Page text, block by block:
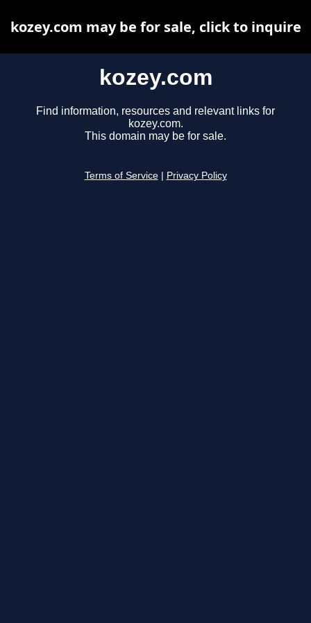
kozey.com
Find information, resources and relevant links for
kozey.com.
This domain may be for sale.
Terms of Service Privacy Policy
kozey.com may be for sale, click to inquire